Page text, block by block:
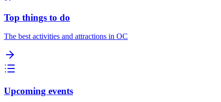
Top things to do
The best activities and attractions in OC
Upcoming events